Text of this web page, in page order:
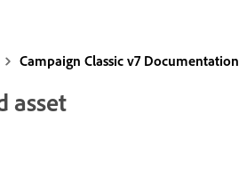
Campaign Classic v7 Documentation
asset